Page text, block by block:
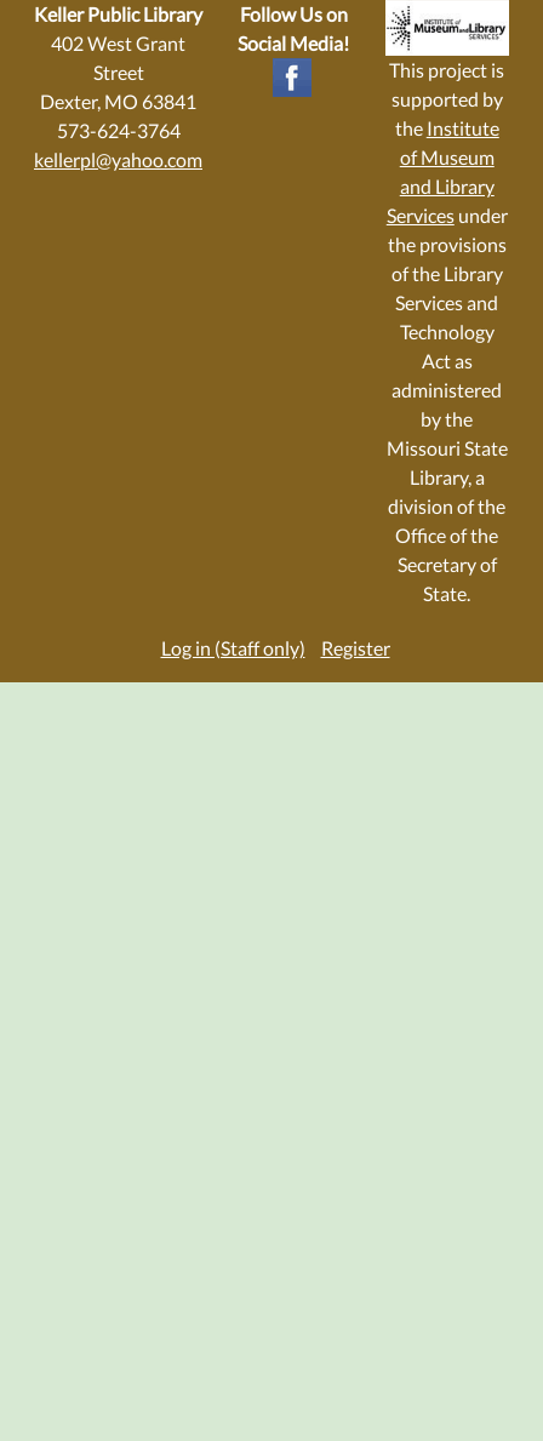
Keller Public Library
402 West Grant
Street
Dexter, MO 63841
573-624-3764
kellerpl@yahoo.com
Follow Us on
Social Media!
This project is
supported by
the Institute
of Museum
and Library
Servicesunder
the provisions
of the Library
Services and
Technology
Act as
administered
by the
Missouri State
Library, a
division of the
Office of the
Secretary of
State.
Log in (Staff only) Register